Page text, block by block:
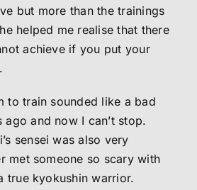
but more than the trainings
helped me realise that there
achieve if you put your
to train sounded like a bad
and now I can’t stop.
sensei was also very
met someone so scary with
true kyokushin warrior.